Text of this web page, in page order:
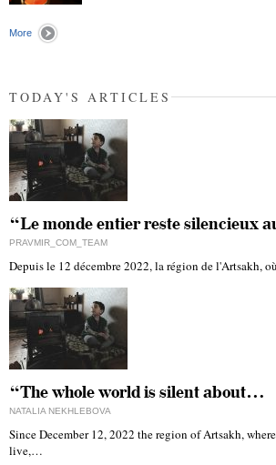
More
TODAY'S ARTICLES
“Le monde entier reste silencieux
PRAVMIR_COM_TEAM
Depuis le 12 décembre 2022, la région de l'Artsakh,
“The whole world is silent about…
NATALIA NEKHLEBOVA
Since December 12, 2022 the region of Artsakh,
live,…